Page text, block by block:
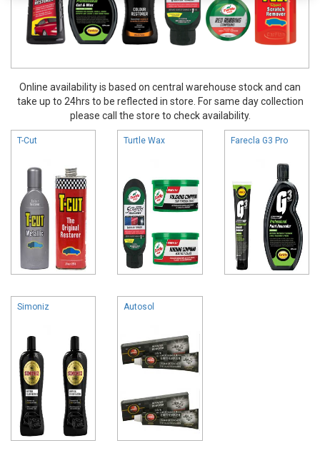
Online availability is based on central warehouse stock and can
take up to 24hrs to be reflected in store. For same day collection
please call the store to check availability.
T-Cut Turtle Wax Farecla G3 Pro
Simoniz Autosol